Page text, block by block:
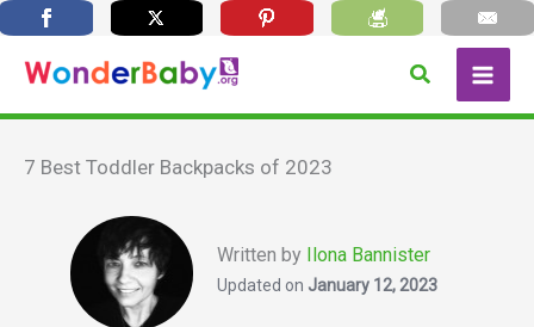
content
Search
7 Best Toddler Backpacks of 2023
Written by Ilona Bannister
Updated on January 12, 2023